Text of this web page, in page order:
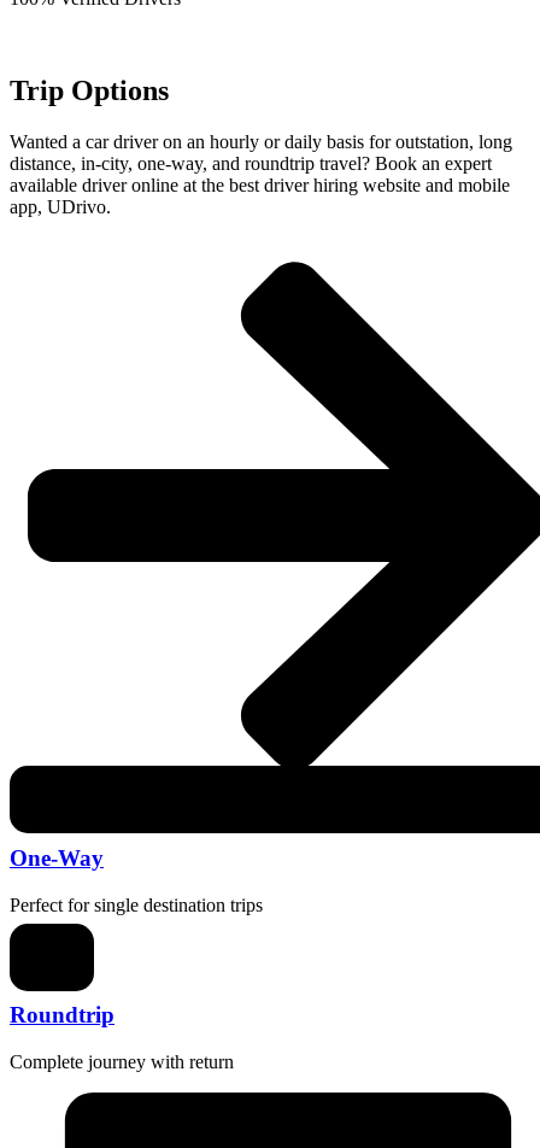
Trip Options
Wanted a car driver on an hourly or daily basis for outstation, long
distance, in-city, one-way, and roundtrip travel? Book an expert
available driver online at the best driver hiring website and mobile
app, UDrivo.
One-Way
Perfect for single destination trips
Roundtrip
Complete journey with return